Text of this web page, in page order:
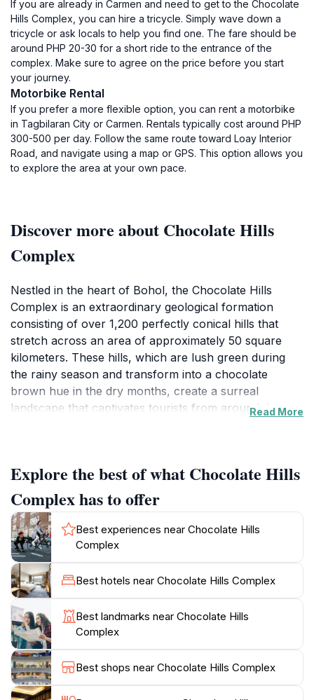
If you are already in Carmen and need to get to the Chocolate
Hills Complex, you can hire a tricycle. Simply wave down a
tricycle or ask locals to help you find one. The fare should be
around PHP 20-30 for a short ride to the entrance of the
complex. Make sure to agree on the price before you start
your journey.
Motorbike Rental
If you prefer a more flexible option, you can rent a motorbike
in Tagbilaran City or Carmen. Rentals typically cost around PHP
300-500 per day. Follow the same route toward Loay Interior
Road, and navigate using a map or GPS. This option allows you
to explore the area at your own pace.
Discover more about Chocolate Hills
Complex
Nestled in the heart of Bohol, the Chocolate Hills
Complex is an extraordinary geological formation
consisting of over 1,200 perfectly conical hills that
stretch across an area of approximately 50 square
kilometers. These hills, which are lush green during
the rainy season and transform into a chocolate
brown hue in the dry months, create a surreal
landscape that captivates tourists from around the
The pleasant climate and tranquil surroundings make it
a perfect spot for photography, picnicking, or simply
soaking in the beauty of nature. Beyond the hills, the
complex is surrounded by a rich ecosystem, offering
opportunities for eco-tourism and education about the
local flora and fauna. Local guides are available to
provide insights into the geological history and cultural
significance of the area. The Chocolate Hills Complex
also serves as a gateway to various other attractions
in Bohol, including the famous Tarsier Sanctuary and
the Loboc River Cruise, enhancing your adventure in
this beautiful province. Whether you seek relaxation
or adventure, the Chocolate Hills Complex promises
an unforgettable experience that showcases the
Read More
Explore the best of what Chocolate Hills
Complex has to offer
Best experiences near Chocolate Hills
Complex
Best hotels near Chocolate Hills Complex
Best landmarks near Chocolate Hills
Complex
Best shops near Chocolate Hills Complex